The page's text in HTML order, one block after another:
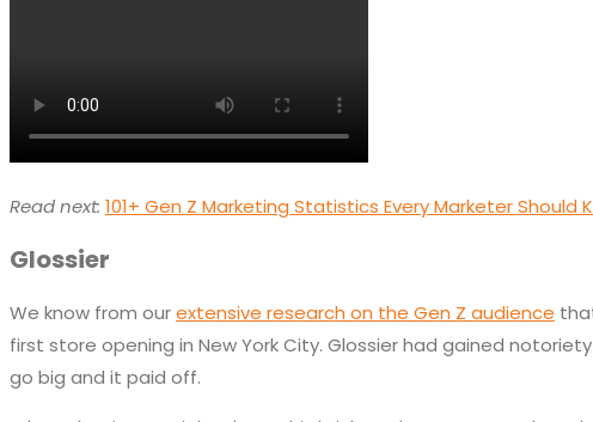
Read next: 101+ Gen Z Marketing Statistics Every Marketer Should
Glossier
We know from ourextensive research on the Gen Z audience
first store opening in New York City. Glossier had gained
go big and it paid off.